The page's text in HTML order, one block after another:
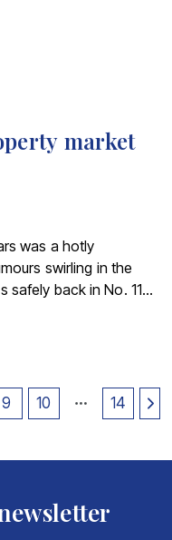
market
was a hotly
swirling in the
safely back in No. 11,
9 10 14